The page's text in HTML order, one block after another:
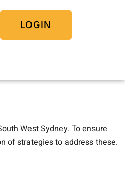
LOGIN
West Sydney. To ensure
of strategies to address these.